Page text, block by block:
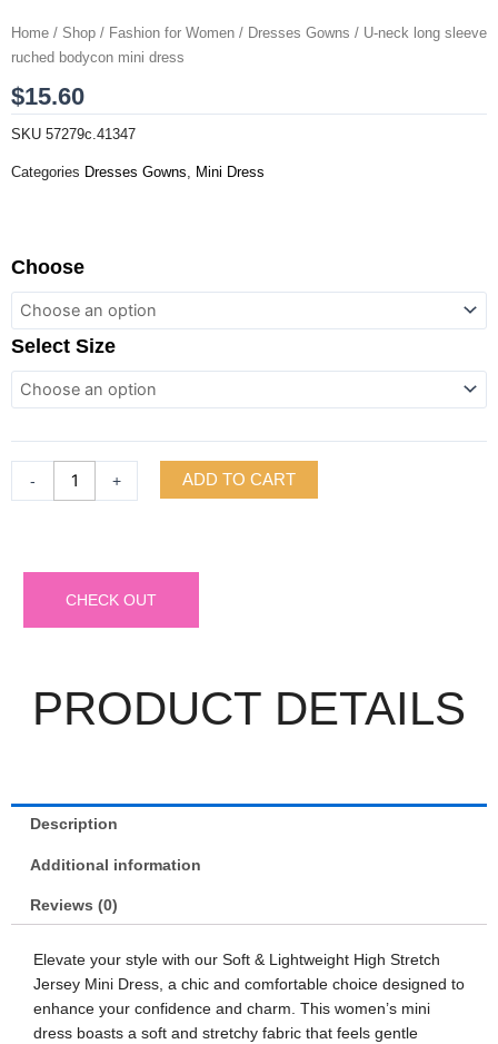
Home / Shop / Fashion for Women / Dresses Gowns / U-neck long sleeve
ruched bodycon mini dress
$15.60
SKU 57279c.41347
Categories Dresses Gowns Mini Dress
Choose
Select Size
-
U-
neck
long
sleeve
ruched
bodycon
mini
quantity
+ ADD TO CART
CHECK OUT
PRODUCT DETAILS
Description
Additional information
Reviews (0)
Elevate your style with our Soft & Lightweight High Stretch
Jersey Mini Dress, a chic and comfortable choice designed to
enhance your confidence and charm. This women’s mini
dress boasts a soft and stretchy fabric that feels gentle